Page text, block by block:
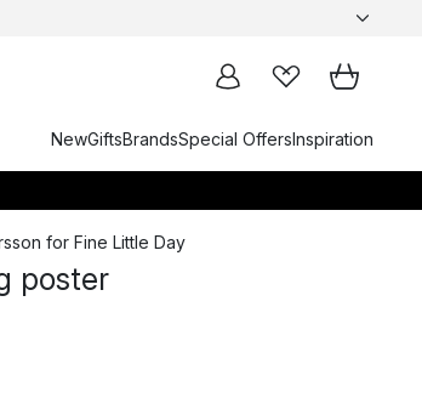
NewGiftsBrandsSpecial OffersInspiration
for Fine Little Day
poster